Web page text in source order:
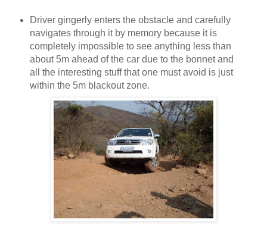
Driver gingerly enters the obstacle and carefully
navigates through it by memory because it is
completely impossible to see anything less than
about 5m ahead of the car due to the bonnet and
all the interesting stuff that one must avoid is just
within the 5m blackout zone.